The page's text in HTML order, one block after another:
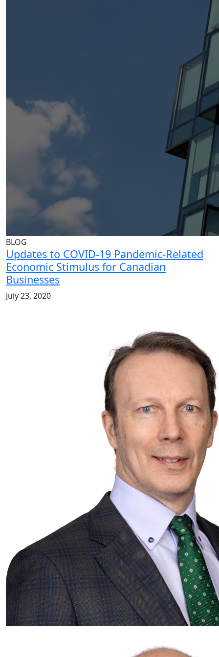
within the firm and a key driver of initiatives that shape
BLOG
Updates to COVID-19 Pandemic-Related
Economic Stimulus for Canadian
Businesses
July 23, 2020